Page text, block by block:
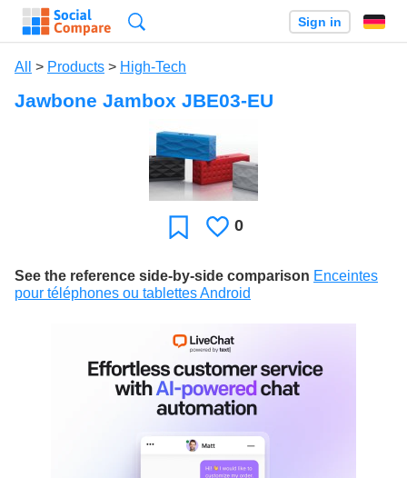
Sign in
All > Products > High-Tech
Jawbone Jambox JBE03-EU
FavoriteLikes
0
See the reference side-by-side comparison Enceintes
pour téléphones ou tablettes Android